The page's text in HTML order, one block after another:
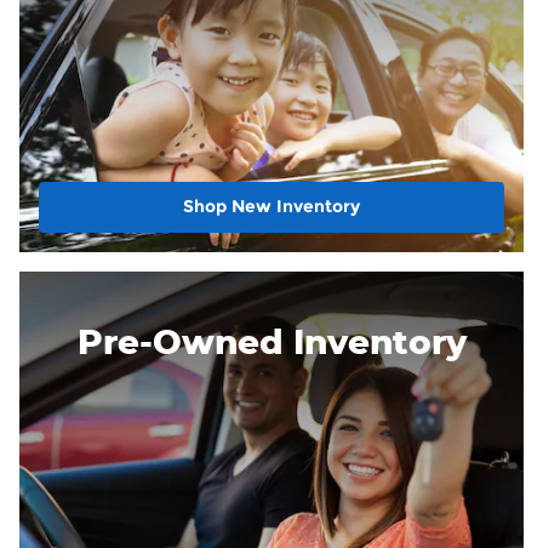
Shop New Inventory
Pre-Owned Inventory